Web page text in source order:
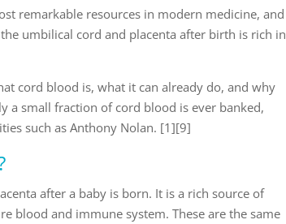
remarkable resources in modern medicine, and
umbilical cord and placenta after birth is rich in
cord blood is, what it can already do, and why
a small fraction of cord blood is ever banked,
such as Anthony Nolan. [1][9]
after a baby is born. It is a rich source of
blood and immune system. These are the same